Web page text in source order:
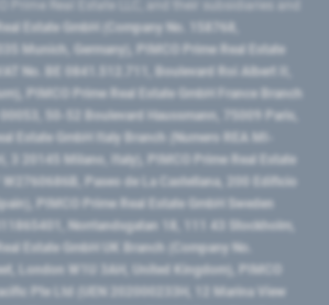
Estate GmbH (Company No. 158768,
Munich, Germany), PIMCO Prime Real Estate
No. BE 0841.512.711, Boulevard Roi Albert II,
PIMCO Prime Real Estate GmbH France Branch
50-52 Boulevard Haussmann, 75009 Paris,
Estate GmbH Italy Branch (Numero REA MI-
3 20145 Milano, Italy), PIMCO Prime Real Estate
W2760686B, Paseo de La Castellana, 200 Edificio
PIMCO Prime Real Estate GmbH Sweden
Norrlandsgatan 18, 111 43 Stockholm,
Estate GmbH UK Branch (Company No.
London W1U 3AH, United Kingdom), PIMCO
Pte Ltd (UEN 202000233H, 12 Marina View